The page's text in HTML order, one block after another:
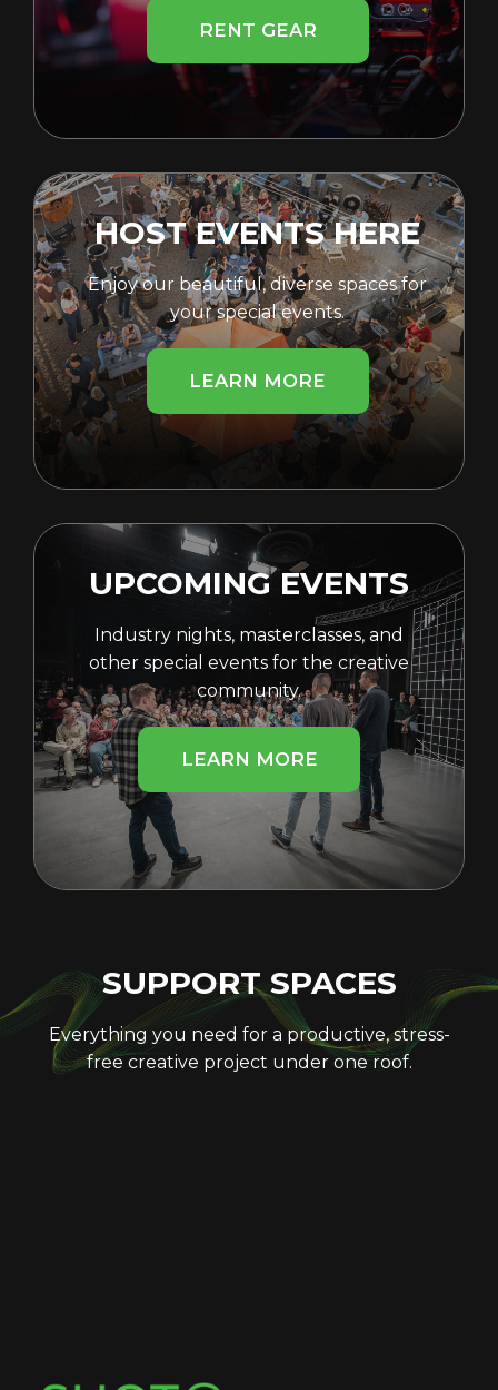
RENT GEAR
HOST EVENTS HERE
Enjoy our beautiful, diverse spaces for
your special events.
LEARN MORE
UPCOMING EVENTS
Industry nights, masterclasses, and
other special events for the creative
community.
LEARN MORE
SUPPORT SPACES
Everything you need for a productive, stress-
free creative project under one roof.